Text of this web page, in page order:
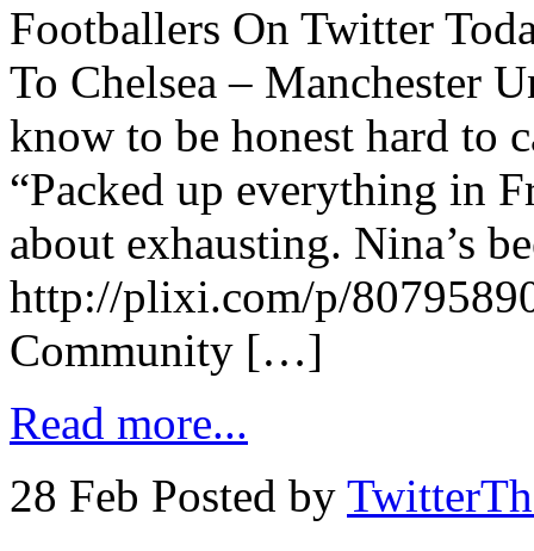
Footballers On Twitter
To Chelsea – Manchester
know to be honest hard
“Packed up everything in
about exhausting. Nina’s
http://plixi.com/p/
Community […]
Read more...
28 Feb Posted by